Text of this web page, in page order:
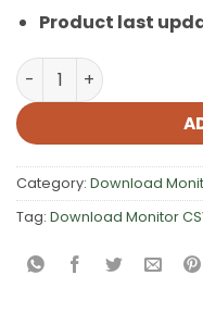
Product last
Download Monitor
Category: Download
Tag: Download Monitor